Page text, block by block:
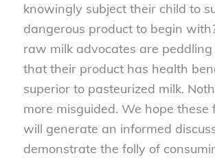
knowingly subject their child to
dangerous product to begin
raw milk advocates are peddling
that their product has health
superior to pasteurized milk.
more misguided. We hope these
will generate an informed
demonstrate the folly of